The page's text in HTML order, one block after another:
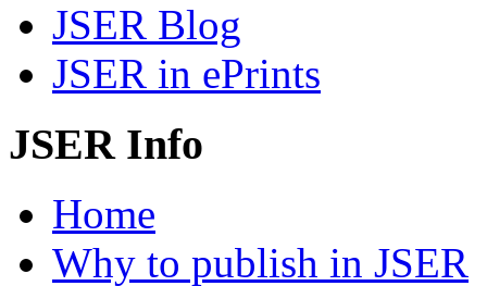
JSER Blog
JSER in ePrints
JSER Info
Home
Why to publish in JSER